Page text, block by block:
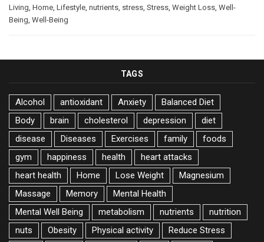
Living Home Lifestyle nutrients stress Stress Weight Loss Well-
Being Well-Being
TAGS
Alcohol antioxidant Anxiety
Balanced Diet
Body
brain cholesterol depression
diet
disease
Diseases Exercises family
foods
gym
happiness health
heart attacks
heart health
Home Lose Weight
Magnesium
Massage
Memory
Mental Health
Mental Well Being
metabolism nutrients
nutrition
nuts
Obesity Physical activity
Reduce Stress